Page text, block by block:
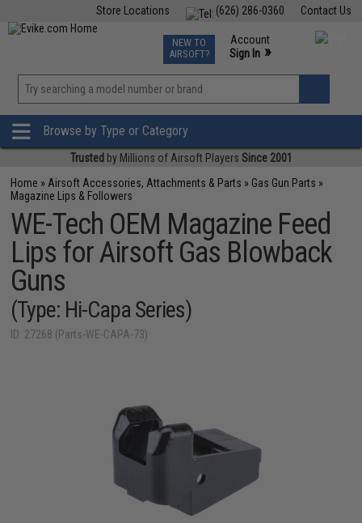
Contact Us
(626) 286-0360
Store Locations
TCG Events
Phone Support M-F 7am-5pm PST
NEW TO
AIRSOFT?
Account
Sign In »
»
Browse by Type or Category
Trusted by Millions of Airsoft Players Since 2001
Home » Airsoft Accessories, Attachments & Parts » Gas Gun Parts »
Magazine Lips & Followers
WE-Tech OEM Magazine Feed
Lips for Airsoft Gas Blowback
Guns
(Type: Hi-Capa Series)
ID: 27268 (Parts-WE-CAPA-73)